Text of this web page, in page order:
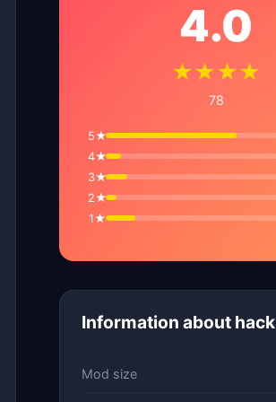
4.0
★★★★
78
5★
4★
3★
2★
1★
Information about hack
Mod size